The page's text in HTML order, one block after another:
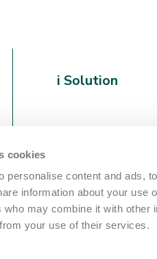
cookies
personalise content and ads,
information about your use
may combine it with other
your use of their services.
i Solution